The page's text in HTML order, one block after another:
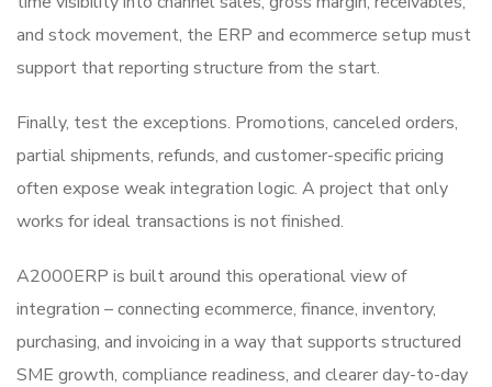
and stock movement, the ERP and ecommerce setup must
support that reporting structure from the start.
Finally, test the exceptions. Promotions, canceled orders,
partial shipments, refunds, and customer-specific pricing
often expose weak integration logic. A project that only
works for ideal transactions is not finished.
A2000ERP is built around this operational view of
integration – connecting ecommerce, finance, inventory,
purchasing, and invoicing in a way that supports structured
SME growth, compliance readiness, and clearer day-to-day